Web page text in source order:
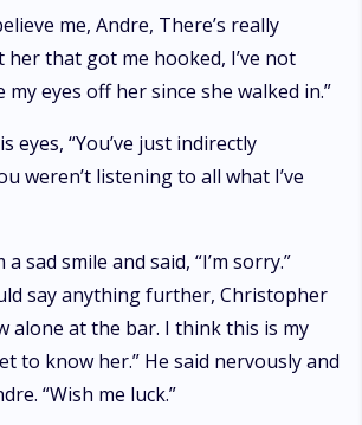
me, Andre, There’s really
that got me hooked, I’ve not
eyes off her since she walked in.”
eyes, “You’ve just indirectly
weren’t listening to all what I’ve
sad smile and said, “I’m sorry.”
say anything further, Christopher
alone at the bar. I think this is my
to know her.” He said nervously and
“Wish me luck.”